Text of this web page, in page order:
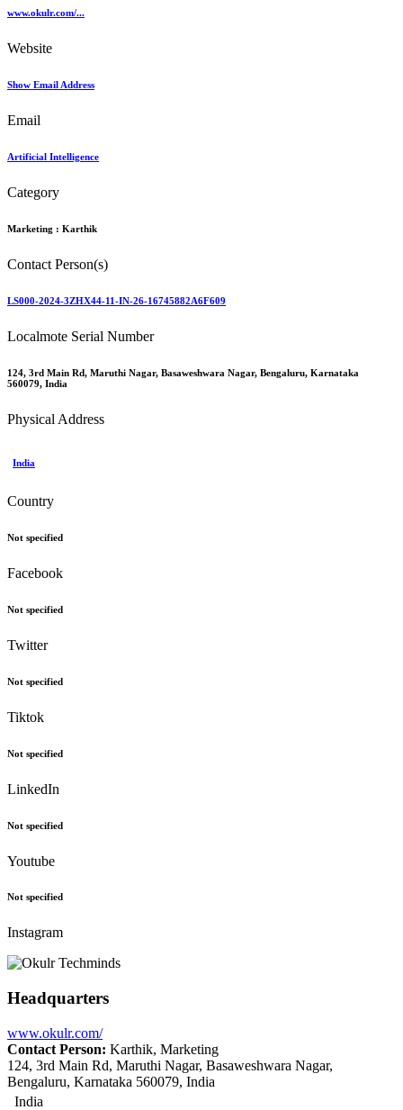
www.okulr.com/...
Website
Show Email Address
Email
Artificial Intelligence
Category
Marketing : Karthik
Contact Person(s)
LS000-2024-3ZHX44-11-IN-26-16745882A6F609
Localmote Serial Number
124, 3rd Main Rd, Maruthi Nagar, Basaweshwara Nagar, Bengaluru, Karnataka
560079, India
Physical Address
India
Country
Not specified
Facebook
Not specified
Twitter
Not specified
Tiktok
Not specified
LinkedIn
Not specified
Youtube
Not specified
Instagram
Headquarters
www.okulr.com/
Contact Person: Karthik, Marketing
124, 3rd Main Rd, Maruthi Nagar, Basaweshwara Nagar,
Bengaluru, Karnataka 560079, India
India